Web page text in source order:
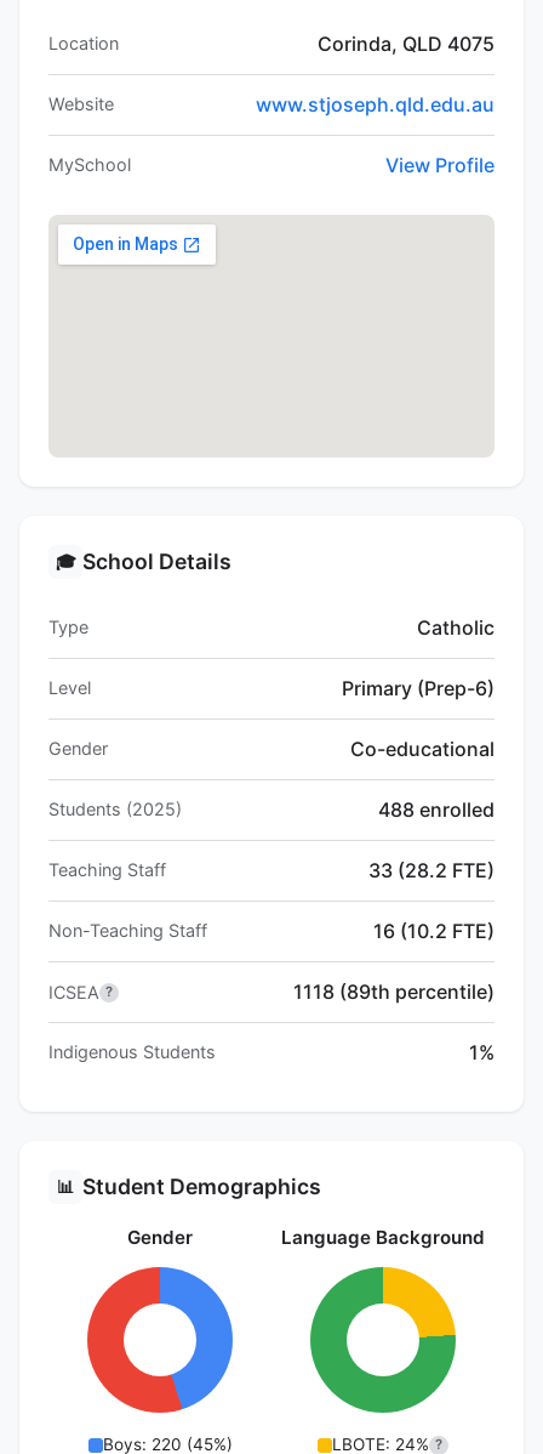
Location Corinda, QLD 4075
Website www.stjoseph.qld.edu.au
MySchool View Profile
🎓 School Details
Type Catholic
Level Primary (Prep-6)
Gender Co-educational
Students (2025) 488 enrolled
Teaching Staff 33 (28.2 FTE)
Non-Teaching Staff 16 (10.2 FTE)
ICSEA ? 1118 (89th percentile)
Indigenous Students 1%
📊 Student Demographics
Gender
Boys: 220 (45%)
Language Background
LBOTE: 24% ?